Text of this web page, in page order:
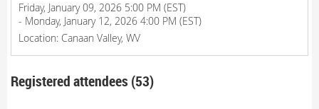
Friday, January 09, 2026 5:00 PM (EST)
- Monday, January 12, 2026 4:00 PM (EST)
Location: Canaan Valley, WV
Registered attendees (53)